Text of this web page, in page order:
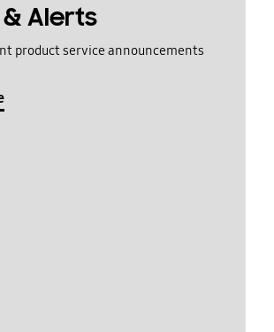
Alerts
product service announcements